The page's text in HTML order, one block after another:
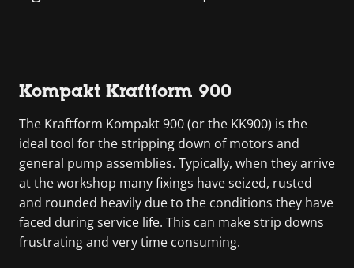
Kompakt Kraftform 900
The Kraftform Kompakt 900 (or the KK900) is the
ideal tool for the stripping down of motors and
general pump assemblies. Typically, when they arrive
at the workshop many fixings have seized, rusted
and rounded heavily due to the conditions they have
faced during service life. This can make strip downs
frustrating and very time consuming.